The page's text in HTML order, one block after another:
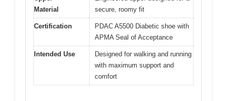
Material
secure, roomy fit
Certification
PDAC A5500 Diabetic shoe with
APMA Seal of Acceptance
Intended Use
Designed for walking and running
with maximum support and
comfort